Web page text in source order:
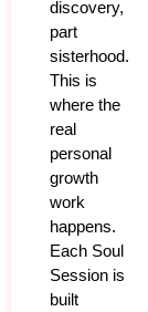
discovery,
part
sisterhood.
This is
where the
real
personal
growth
work
happens.
Each Soul
Session is
built